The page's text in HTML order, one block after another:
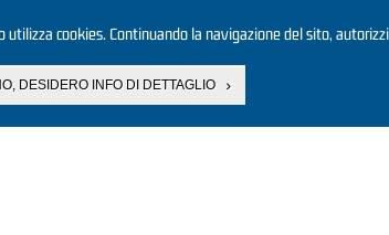
cookies. Continuando la navigazione del sito, autorizzi
DESIDERO INFO DI DETTAGLIO